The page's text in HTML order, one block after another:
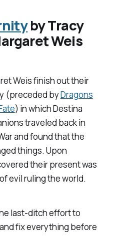
by Tracy
Weis
Weis finish out their
(preceded byDragons
) in which Destina
traveled back in
and found that the
things. Upon
their present was
evil ruling the world.
last-ditch effort to
fix everything before